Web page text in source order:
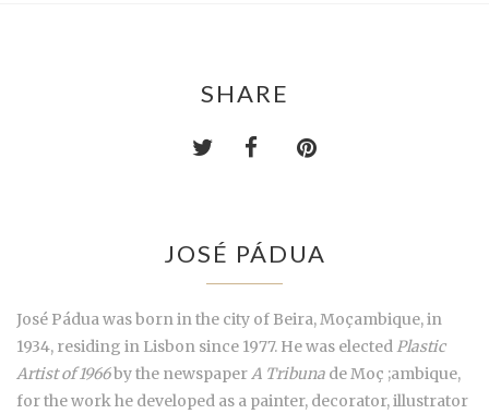
SHARE
JOSÉ PÁDUA
José Pádua was born in the city of Beira, Moçambique, in
1934, residing in Lisbon since 1977. He was elected Plastic
Artist of 1966by the newspaper A Tribuna de Moç ;ambique,
for the work he developed as a painter, decorator, illustrator